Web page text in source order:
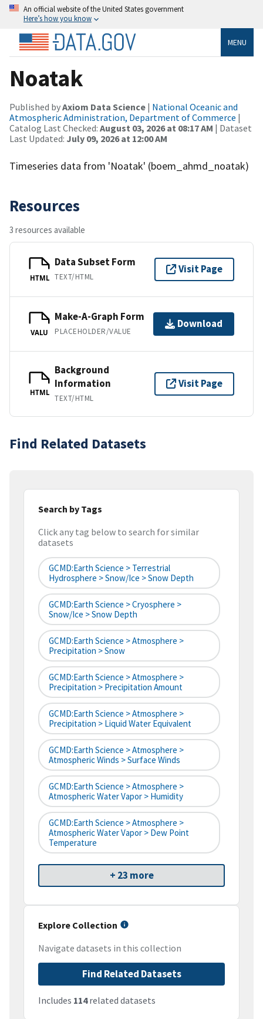
An official website of the United States government
Here’s how you know
MENU
Noatak
Published byAxiom Data Science | National Oceanic and
Atmospheric Administration, Department of Commerce |
Catalog Last Checked: August 03, 2026 at 08:17 AM | Dataset
Last Updated: July 09, 2026 at 12:00 AM
Timeseries data from 'Noatak' (boem_ahmd_noatak)
Resources
3 resources available
HTML
Data Subset Form
TEXT/HTML
Visit Page
VALU
Make-A-Graph Form
PLACEHOLDER/VALUE
Download
HTML
Background
Information
TEXT/HTML
Visit Page
Find Related Datasets
Search by Tags
Click any tag below to search for similar
datasets
GCMD:Earth Science > Terrestrial
Hydrosphere > Snow/Ice > Snow Depth
GCMD:Earth Science > Cryosphere >
Snow/Ice > Snow Depth
GCMD:Earth Science > Atmosphere >
Precipitation > Snow
GCMD:Earth Science > Atmosphere >
Precipitation > Precipitation Amount
GCMD:Earth Science > Atmosphere >
Precipitation > Liquid Water Equivalent
GCMD:Earth Science > Atmosphere >
Atmospheric Winds > Surface Winds
GCMD:Earth Science > Atmosphere >
Atmospheric Water Vapor > Humidity
GCMD:Earth Science > Atmosphere >
Atmospheric Water Vapor > Dew Point
Temperature
+ 23 more
Explore Collection
Navigate datasets in this collection
Find Related Datasets
Includes 114related datasets